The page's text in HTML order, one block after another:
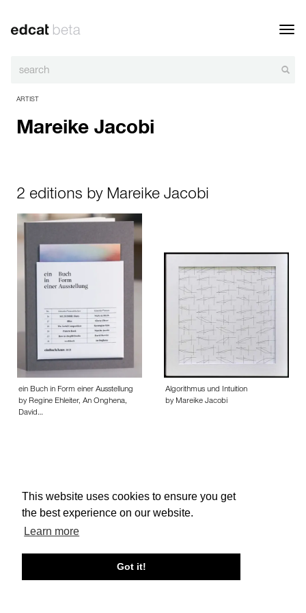
This website uses cookies to ensure you get
the best experience on our website.
Learn more
Got it!
ARTIST
Mareike Jacobi
2 editions by Mareike Jacobi
ein Buch in Form einer Ausstellung
by Regine Ehleiter, An Onghena,
David…
Algorithmus und Intuition
by Mareike Jacobi
About edcat Send Feedback Get Help
© edcat 2026